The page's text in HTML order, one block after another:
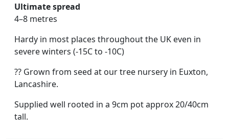
Ultimate spread
4–8 metres
Hardy in most places throughout the UK even in
severe winters (-15C to -10C)
?? Grown from seed at our tree nursery in Euxton,
Lancashire.
Supplied well rooted in a 9cm pot approx 20/40cm
tall.